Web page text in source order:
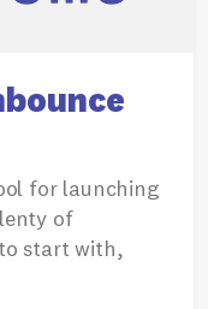
for launching
of
start with,